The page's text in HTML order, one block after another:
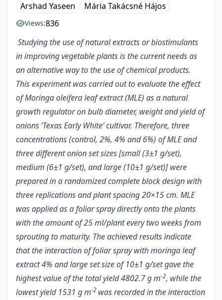
Arshad Yaseen Mária Takácsné Hájos
Views:836
Studying the use of natural extracts or biostimulants
in improving vegetable plants is the current needs as
an alternative way to the use of chemical products.
This experiment was carried out to evaluate the effect
of Moringa oleifera leaf extract (MLE) as a natural
growth regulator on bulb diameter, weight and yield of
onions ‘Texas Early White’ cultivar. Therefore, three
concentrations (control, 2%, 4% and 6%) of MLE and
three different onion set sizes [small (3±1 g/set),
medium (6±1 g/set), and large (10±1 g/set)] were
prepared in a randomized complete block design with
three replications and plant spacing 20×15 cm. MLE
was applied as a foliar spray directly onto the plants
with the amount of 25 ml/plant every two weeks from
sprouting to maturity. The achieved results indicate
that the interaction of foliar spray with moringa leaf
extract 4% and large set size of 10±1 g/set gave the
highest value of the total yield 4802.7 g m-2, while the
lowest yield 1531 g m-2 was recorded in the interaction